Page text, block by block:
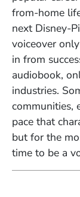
from-home
next Disney-
voiceover
in from
audiobook,
industries.
communities,
pace that
but for the
time to be a